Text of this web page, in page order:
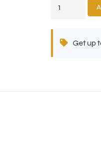
Salt
Lamp
MPSL-
Get up